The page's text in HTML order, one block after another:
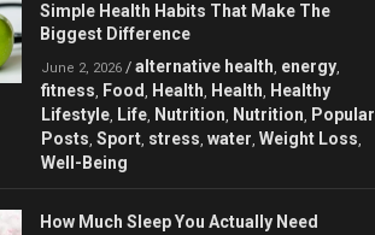
Simple Health Habits That Make The
Biggest Difference
June 2, 2026 / alternative health, energy,
fitness, Food , Health, Health, Healthy
Lifestyle, Life, Nutrition, Nutrition, Popular
Posts, Sport, stress, water, Weight Loss,
Well-Being
How Much Sleep You Actually Need